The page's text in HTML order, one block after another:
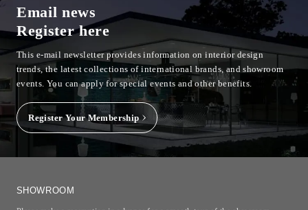
Email news
Register here
This e-mail newsletter provides information on interior design
trends, the latest collections of international brands, and showroom
events.You can apply for special events and other benefits.
Register Your Membership
SHOWROOM